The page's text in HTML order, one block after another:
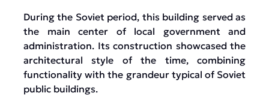
During the Soviet period, this building served as
the main center of local government and
administration. Its construction showcased the
architectural style of the time, combining
functionality with the grandeur typical of Soviet
public buildings.